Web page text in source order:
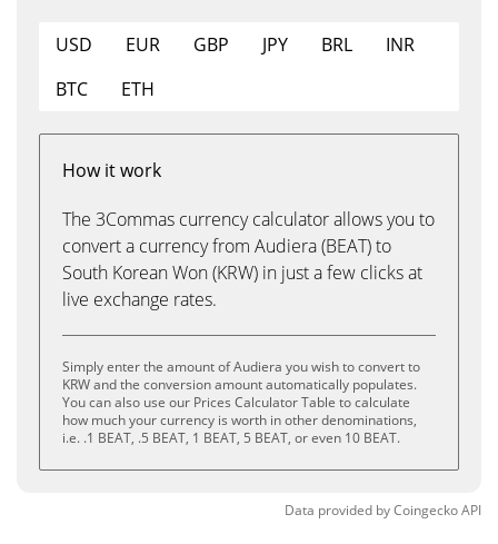
USD EUR GBP JPY BRL
INR
BTC
ETH
How it work
The 3Commas currency calculator allows you to
convert a currency from Audiera (BEAT) to
South Korean Won (KRW) in just a few clicks at
live exchange rates.
Simply enter the amount of Audiera you wish to convert to
KRW and the conversion amount automatically populates.
You can also use our Prices Calculator Table to calculate
how much your currency is worth in other denominations,
i.e. .1 BEAT, .5 BEAT, 1 BEAT, 5 BEAT, or even 10 BEAT.
Data provided byCoingeckoAPI